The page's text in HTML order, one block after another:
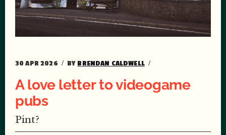
30 APR 2026 BY BRENDAN CALDWELL
A love letter to videogame
pubs
Pint?